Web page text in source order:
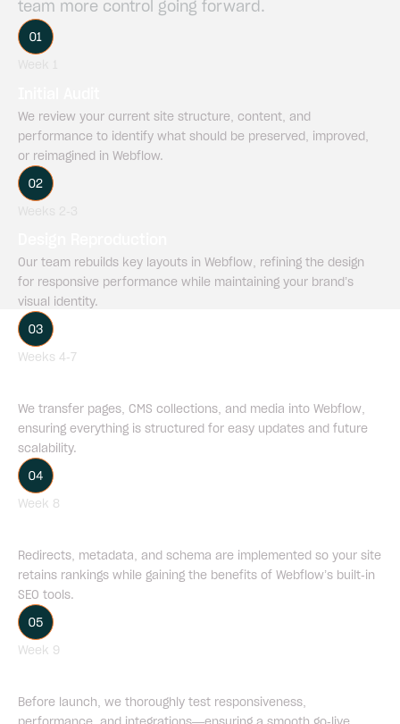
team more control going forward.
We review your current site structure, content, and
performance to identify what should be preserved, improved,
or reimagined in Webflow.
Our team rebuilds key layouts in Webflow, refining the design
for responsive performance while maintaining your brand’s
visual identity.
Weeks 4-7
We transfer pages, CMS collections, and media into Webflow,
ensuring everything is structured for easy updates and future
scalability.
Week 8
Redirects, metadata, and schema are implemented so your site
retains rankings while gaining the benefits of Webflow’s built-in
SEO tools.
Week 9
Before launch, we thoroughly test responsiveness,